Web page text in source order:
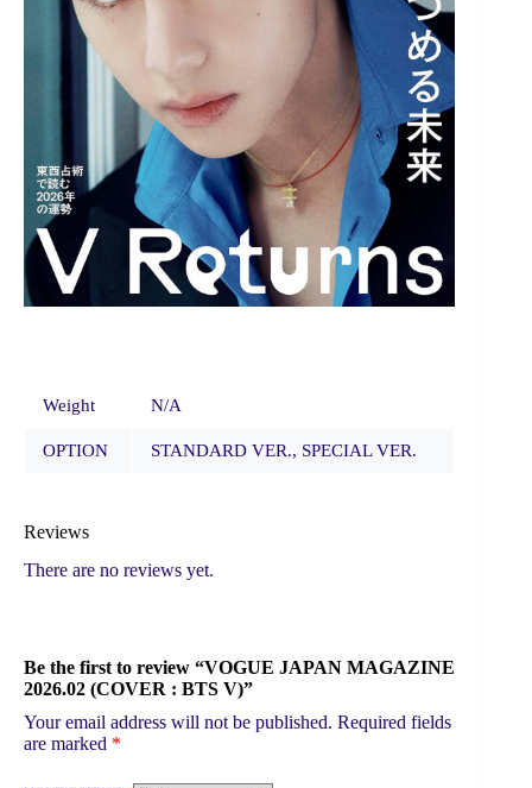
Weight N/A
OPTION STANDARD VER., SPECIAL VER.
Reviews
There are no reviews yet.
Be the first to review “VOGUE JAPAN MAGAZINE
2026.02 (COVER : BTS V)”
Your email address will not be published. Required fields
are marked *